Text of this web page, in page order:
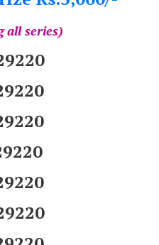
all series)